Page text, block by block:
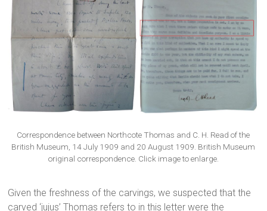
Correspondence between Northcote Thomas and C. H. Read of the
British Museum, 14 July 1909 and 20 August 1909. British Museum
original correspondence. Click image to enlarge.
Given the freshness of the carvings, we suspected that the
carved ‘jujus’ Thomas refers to in this letter were the